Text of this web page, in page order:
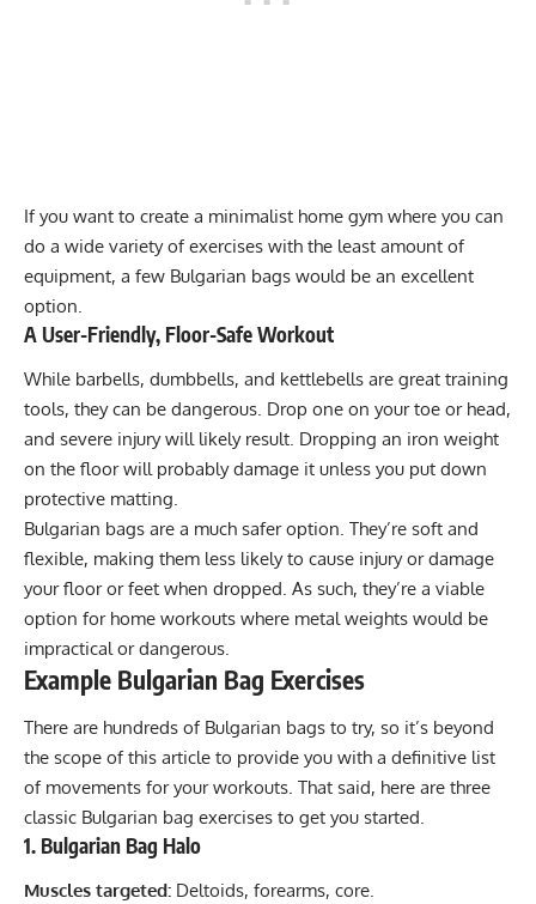
If you want to create a minimalist home gym where you can
do a wide variety of exercises with the least amount of
equipment, a few Bulgarian bags would be an excellent
option.
A User-Friendly, Floor-Safe Workout
While barbells, dumbbells, and kettlebells are great training
tools, they can be dangerous. Drop one on your toe or head,
and severe injury will likely result. Dropping an iron weight
on the floor will probably damage it unless you put down
protective matting.
Bulgarian bags are a much safer option. They’re soft and
flexible, making them less likely to cause injury or damage
your floor or feet when dropped. As such, they’re a viable
option for home workouts where metal weights would be
impractical or dangerous.
Example Bulgarian Bag Exercises
There are hundreds of Bulgarian bags to try, so it’s beyond
the scope of this article to provide you with a definitive list
of movements for your workouts. That said, here are three
classic Bulgarian bag exercises to get you started.
1. Bulgarian Bag Halo
Muscles targeted: Deltoids, forearms, core.